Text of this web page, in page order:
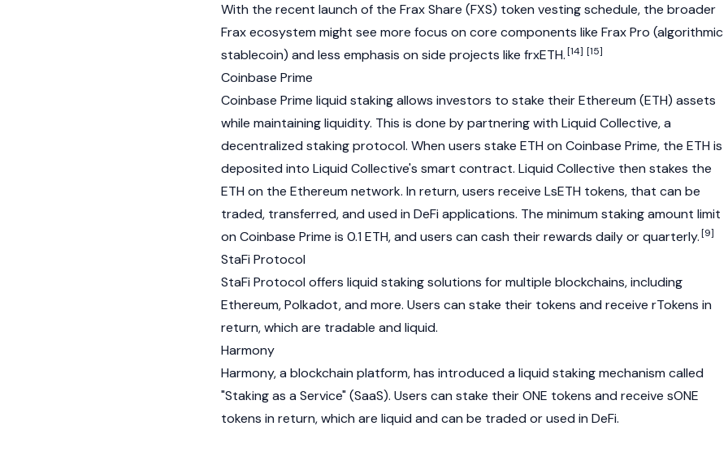
With the recent launch of the Frax Share (FXS) token vesting schedule, the broader
Frax ecosystem might see more focus on core components like Frax Pro (algorithmic
stablecoin) and less emphasis on side projects like frxETH.[14] [15]
Coinbase Prime
Coinbase Prime liquid staking allows investors to stake their Ethereum (ETH) assets
while maintaining liquidity. This is done by partnering with Liquid Collective, a
decentralized staking protocol. When users stake ETH on Coinbase Prime, the ETH is
deposited into Liquid Collective's smart contract. Liquid Collective then stakes the
ETH on the Ethereum network. In return, users receive LsETH tokens, that can be
traded, transferred, and used in DeFi applications. The minimum staking amount limit
on Coinbase Prime is 0.1 ETH, and users can cash their rewards daily or quarterly.[9]
StaFi Protocol
StaFi Protocol offers liquid staking solutions for multiple blockchains, including
Ethereum,Polkadot, and more. Users can stake their tokens and receive rTokens in
return, which are tradable and liquid.
Harmony
Harmony, a blockchain platform, has introduced a liquid staking mechanism called
"Staking as a Service" (SaaS). Users can stake their ONE tokens and receive sONE
tokens in return, which are liquid and can be traded or used in DeFi.